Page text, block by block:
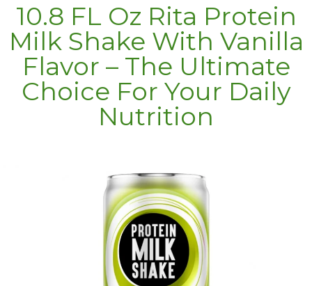
10.8 FL Oz Rita Protein
Milk Shake With Vanilla
Flavor – The Ultimate
Choice For Your Daily
Nutrition